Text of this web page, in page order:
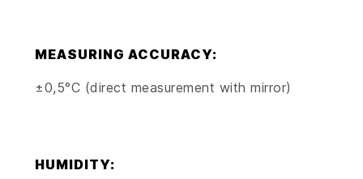
MEASURING ACCURACY:
±0,5°C (direct measurement with mirror)
HUMIDITY: